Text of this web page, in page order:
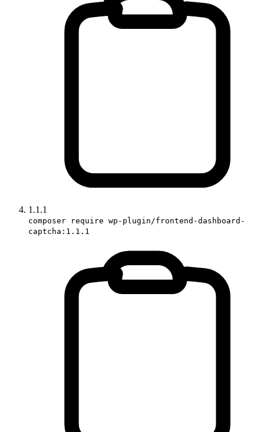
1.1.1
composer require wp-plugin/frontend-dashboard-
captcha:1.1.1